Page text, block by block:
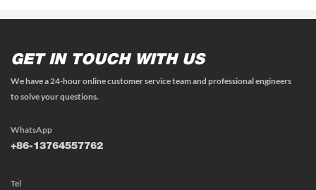
GET IN TOUCH WITH US
We have a 24-hour online customer service team and professional engineers
to solve your questions.
WhatsApp
+86-13764557762
Tel